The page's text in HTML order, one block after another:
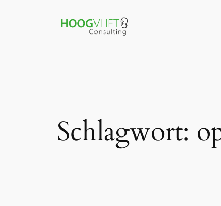
Schlagwort: